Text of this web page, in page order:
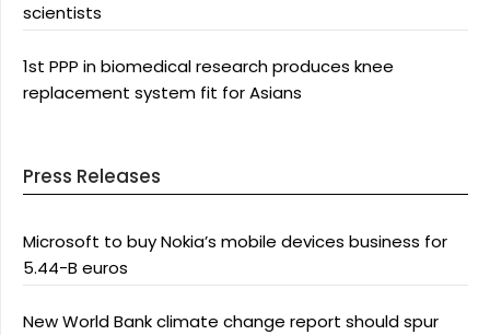
scientists
1st PPP in biomedical research produces knee
replacement system fit for Asians
Press Releases
Microsoft to buy Nokia’s mobile devices business for
5.44-B euros
New World Bank climate change report should spur